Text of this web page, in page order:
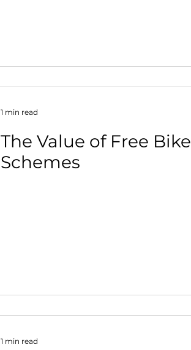
The Value of Free Bike
Schemes
1 min read
1 min read